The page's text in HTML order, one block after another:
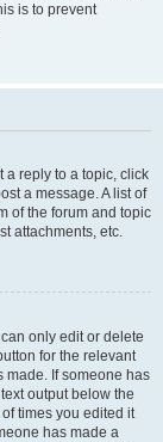
is to prevent
a reply to a topic, click
a message. A list of
of the forum and topic
attachments, etc.
only edit or delete
for the relevant
made. If someone has
output below the
times you edited it
has made a